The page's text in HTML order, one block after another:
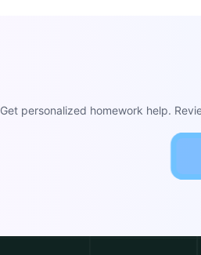
Get personalized homework help.